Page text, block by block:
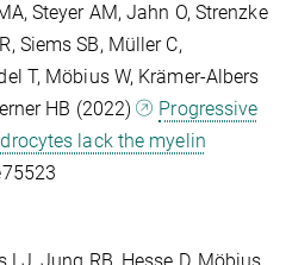
Steyer AM, Jahn O, Strenzke
Siems SB, Müller C,
T, Möbius W, Krämer-Albers
HB (2022)
Progressive
lack the myelin